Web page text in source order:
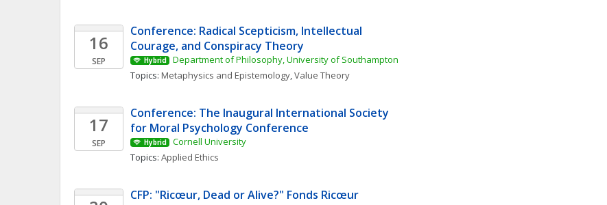
16
SEP
Conference: Radical Scepticism, Intellectual
Courage, and Conspiracy Theory
Hybrid
Department of Philosophy, University of Southampton
Topics: Metaphysics and Epistemology, Value Theory
17
SEP
Conference: The Inaugural International Society
for Moral Psychology Conference
Hybrid
Cornell University
Topics: Applied Ethics
CFP: "Ricœur, Dead or Alive?" Fonds Ricœur